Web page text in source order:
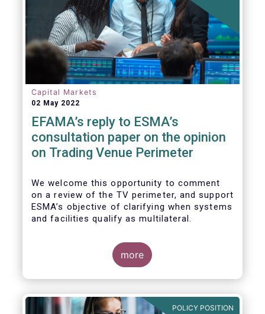
Europe and EFAMA have today jointly
published a position paper which provides a
set of key principles needed to ensure the
successful creation of an EU Equity
Consolidated Tape (CT).
Capital Markets
02 May 2022
EFAMA’s reply to ESMA’s
consultation paper on the opinion
on Trading Venue Perimeter
We welcome this opportunity to comment
on a review of the TV perimeter, and support
ESMA’s objective of clarifying when systems
and facilities qualify as multilateral.
more
POLICY POSITION